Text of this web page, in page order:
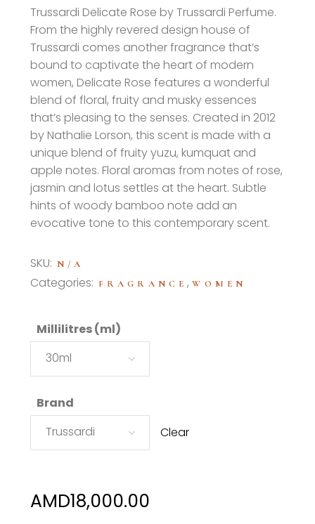
AMD18,000.00
through
AMD30,000.00
Trussardi Delicate Rose by Trussardi Perfume.
From the highly revered design house of
Trussardi comes another fragrance that’s
bound to captivate the heart of modern
women, Delicate Rose features a wonderful
blend of floral, fruity and musky essences
that’s pleasing to the senses. Created in 2012
by Nathalie Lorson, this scent is made with a
unique blend of fruity yuzu, kumquat and
apple notes. Floral aromas from notes of rose,
jasmin and lotus settles at the heart. Subtle
hints of woody bamboo note add an
evocative tone to this contemporary scent.
SKU: N/A
Categories: FRAGRANCE,WOMEN
Millilitres (ml)
30ml
Brand
Trussardi
Clear
AMD18,000.00